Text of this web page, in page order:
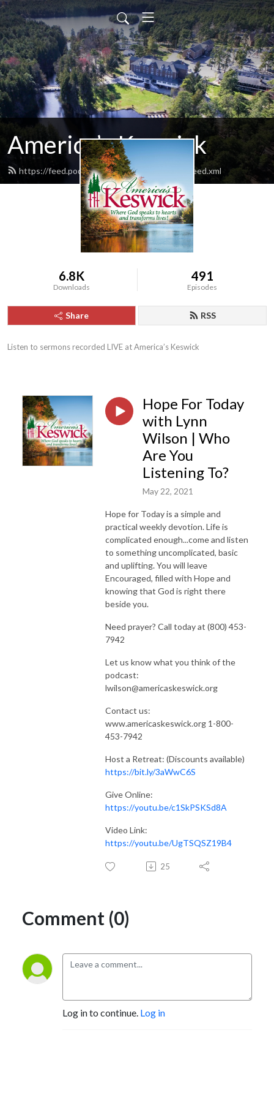
America’s Keswick
https://feed.podbean.com/americaskeswick/feed.xml
6.8K
Downloads
491
Episodes
Share RSS
Listen to sermons recorded LIVE at America’s Keswick
Hope For Today
with Lynn
Wilson | Who
Are You
Listening To?
May 22, 2021
Hope for Today is a simple and
practical weekly devotion. Life is
complicated enough...come and listen
to something uncomplicated, basic
and uplifting. You will leave
Encouraged, filled with Hope and
knowing that God is right there
beside you.
Need prayer? Call today at (800) 453-
7942
Let us know what you think of the
podcast:
lwilson@americaskeswick.org
Contact us:
www.americaskeswick.org 1-800-
453-7942
Host a Retreat: (Discounts available)
https://bit.ly/3aWwC6S
Give Online:
https://youtu.be/c1SkPSKSd8A
Video Link:
https://youtu.be/UgTSQSZ19B4
25
Comment (0)
Log in to continue. Log in